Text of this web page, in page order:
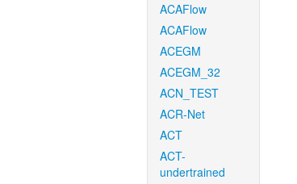
ACAFlow
ACAFlow
ACEGM
ACEGM_32
ACN_TEST
ACR-Net
ACT
ACT-
undertrained